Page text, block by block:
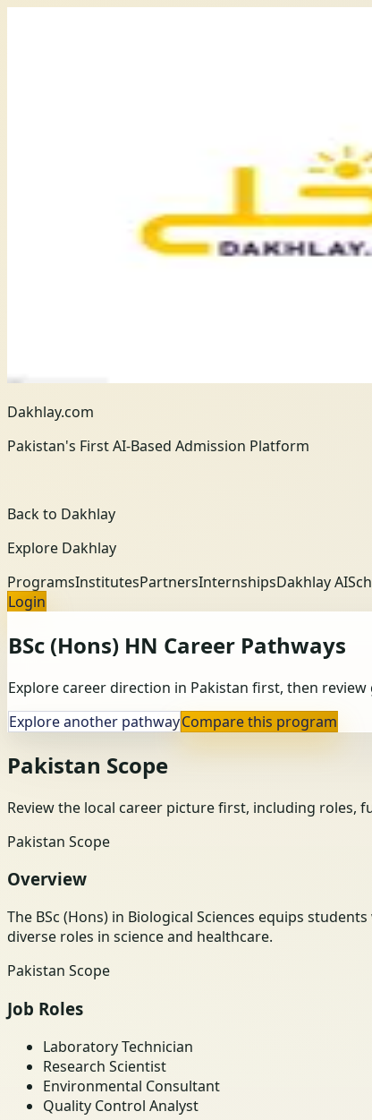
Dakhlay.com
Pakistan's First AI-Based Admission Platform
Back to Dakhlay
Explore Dakhlay
ProgramsInstitutesPartnersInternshipsDakhlay AI
Login
BSc (Hons) HN Career Pathways
Explore career direction in Pakistan first, then
Explore another pathwayCompare this program
Pakistan Scope
Review the local career picture first, including roles,
Pakistan Scope
Overview
The BSc (Hons) in Biological Sciences equips
diverse roles in science and healthcare.
Pakistan Scope
Job Roles
Laboratory Technician
Research Scientist
Environmental Consultant
Quality Control Analyst